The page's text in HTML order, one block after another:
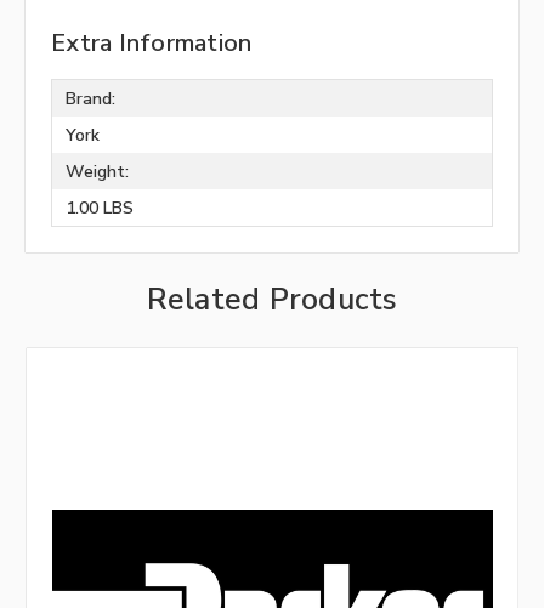
Extra Information
Brand:
York
Weight:
1.00 LBS
Related Products